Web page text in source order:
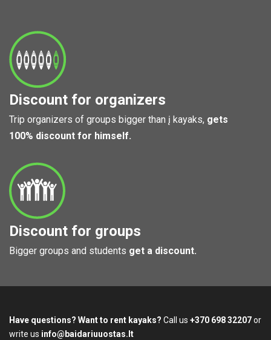
Discount for organizers
Trip organizers of groups bigger than į kayaks, gets
100% discount for himself.
Discount for groups
Bigger groups and students get a discount.
Have questions? Want to rent kayaks? Call us +370 698 32207or
write us info@baidariuuostas.lt